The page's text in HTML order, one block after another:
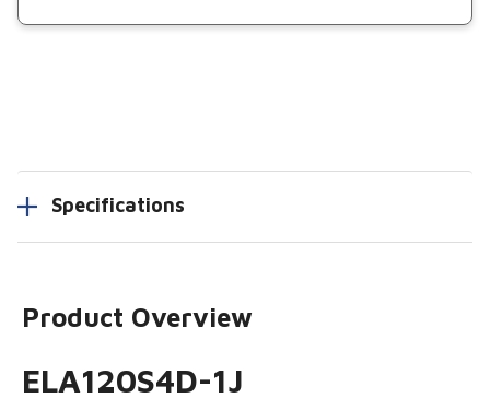
Specifications
Product Overview
ELA120S4D-1J